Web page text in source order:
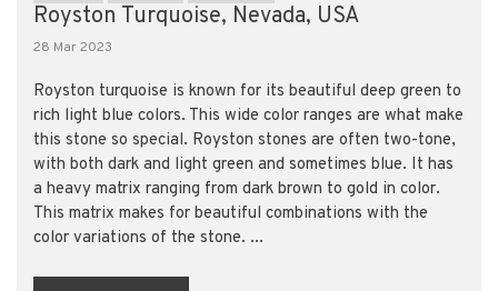
Royston Turquoise, Nevada, USA
28 Mar 2023
Royston turquoise is known for its beautiful deep green to
rich light blue colors. This wide color ranges are what make
this stone so special. Royston stones are often two-tone,
with both dark and light green and sometimes blue. It has
a heavy matrix ranging from dark brown to gold in color.
This matrix makes for beautiful combinations with the
color variations of the stone. ...